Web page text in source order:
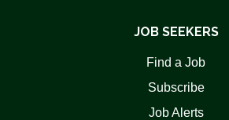
JOB SEEKERS
Find a Job
Subscribe
Job Alerts